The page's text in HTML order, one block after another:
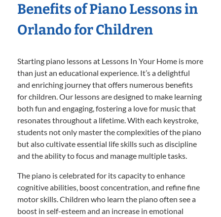
Benefits of Piano Lessons in
Orlando for Children
Starting piano lessons at Lessons In Your Home is more
than just an educational experience. It’s a delightful
and enriching journey that offers numerous benefits
for children. Our lessons are designed to make learning
both fun and engaging, fostering a love for music that
resonates throughout a lifetime. With each keystroke,
students not only master the complexities of the piano
but also cultivate essential life skills such as discipline
and the ability to focus and manage multiple tasks.
The piano is celebrated for its capacity to enhance
cognitive abilities, boost concentration, and refine fine
motor skills. Children who learn the piano often see a
boost in self-esteem and an increase in emotional